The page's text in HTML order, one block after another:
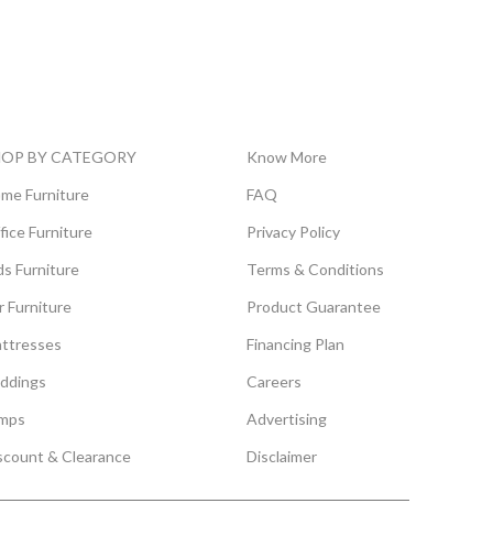
BY CATEGORY
Furniture
Furniture
Furniture
Furniture
& Clearance
Know More
FAQ
Privacy Policy
Terms & Conditions
Product Guarantee
Financing Plan
Careers
Advertising
Disclaimer